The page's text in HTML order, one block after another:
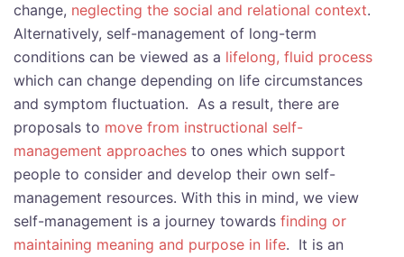
change, neglecting the social and relational context.
Alternatively, self-management of long-term
conditions can be viewed as a lifelong, fluid process
which can change depending on life circumstances
and symptom fluctuation. As a result, there are
proposals to move from instructional self-
management approaches to ones which support
people to consider and develop their own self-
management resources. With this in mind, we view
self-management is a journey towards finding or
maintaining meaning and purpose in life. It is an